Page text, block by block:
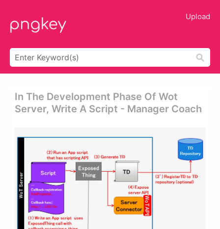
Upload
In The Development Phase Of Wot
Server, Write A Script - Manager Coach